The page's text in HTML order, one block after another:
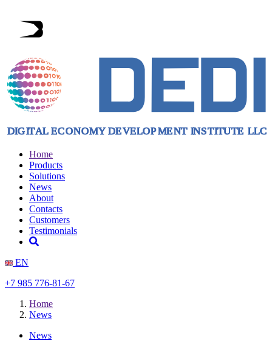
Home
Products
Solutions
News
About
Contacts
Customers
Testimonials
EN
+7 985 776-81-67
Home
News
News